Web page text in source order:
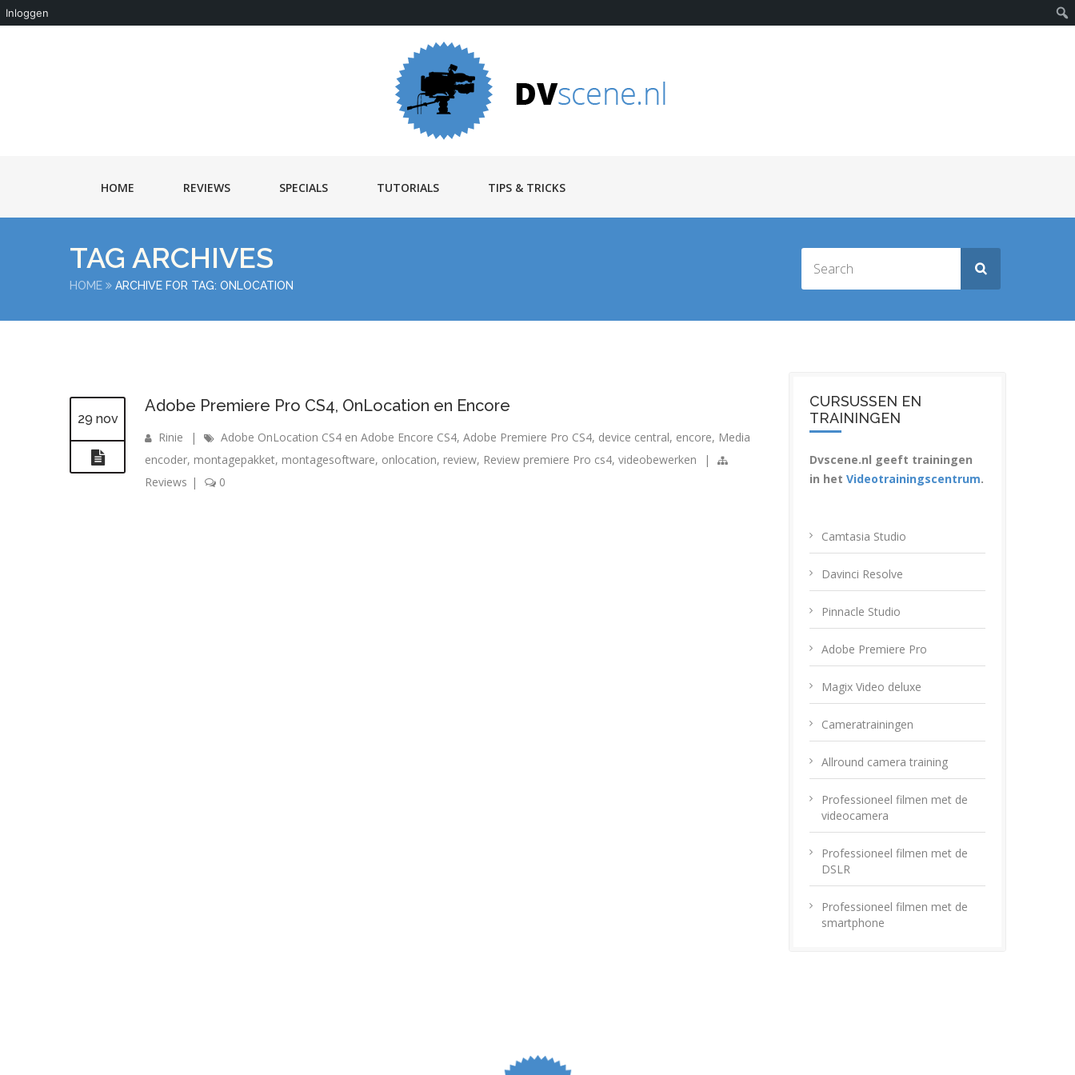
Inloggen
HOME REVIEWS SPECIALS TUTORIALS TIPS & TRICKS
TAG ARCHIVES
HOME ARCHIVE FOR TAG: ONLOCATION
29 nov
Adobe Premiere Pro CS4, OnLocation en Encore
Rinie | Adobe OnLocation CS4 en Adobe Encore CS4, Adobe Premiere Pro CS4, device central, encore, Media
encoder, montagepakket, montagesoftware, onlocation, review, Review premiere Pro cs4, videobewerken
|
Reviews | 0
CURSUSSEN EN
TRAININGEN
Dvscene.nl geeft trainingen
in het Videotrainingscentrum.
Camtasia Studio
Davinci Resolve
Pinnacle Studio
Adobe Premiere Pro
Magix Video deluxe
Cameratrainingen
Allround camera training
Professioneel filmen met de
videocamera
Professioneel filmen met de
DSLR
Professioneel filmen met de
smartphone